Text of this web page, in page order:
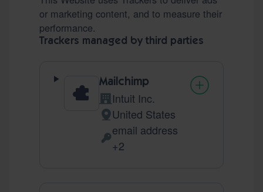
or marketing content, and to measure their
performance.
Trackers managed by third parties
Mailchimp
Company:
Intuit Inc.
Place of processing:
United States
Personal Data processed:
email address
+2